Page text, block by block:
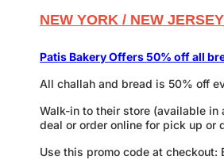
NEW YORK / NEW JERSEY
Patis Bakery Offers 50% off all
All challah and bread is 50% off
Walk-in to their store (available
deal or order online for pick up or
Use this promo code at checkout: